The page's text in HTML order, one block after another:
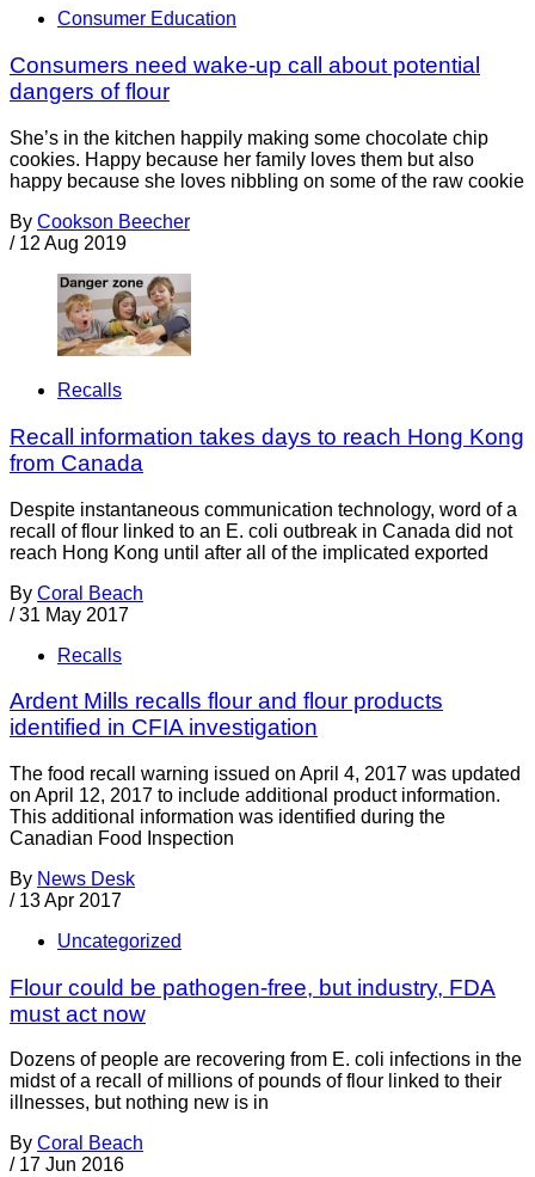
Consumer Education
Consumers need wake-up call about potential
dangers of flour
She’s in the kitchen happily making some chocolate chip
cookies. Happy because her family loves them but also
happy because she loves nibbling on some of the raw cookie
By Cookson Beecher
/ 12 Aug 2019
Recalls
Recall information takes days to reach Hong Kong
from Canada
Despite instantaneous communication technology, word of a
recall of flour linked to an E. coli outbreak in Canada did not
reach Hong Kong until after all of the implicated exported
By Coral Beach
/ 31 May 2017
Recalls
Ardent Mills recalls flour and flour products
identified in CFIA investigation
The food recall warning issued on April 4, 2017 was updated
on April 12, 2017 to include additional product information.
This additional information was identified during the
Canadian Food Inspection
By News Desk
/ 13 Apr 2017
Uncategorized
Flour could be pathogen-free, but industry, FDA
must act now
Dozens of people are recovering from E. coli infections in the
midst of a recall of millions of pounds of flour linked to their
illnesses, but nothing new is in
By Coral Beach
/ 17 Jun 2016